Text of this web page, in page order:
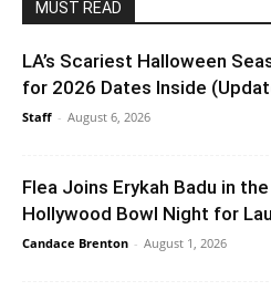
MUST READ
LA’s Scariest Halloween
for 2026 Dates Inside
Staff - August 6, 2026
Flea Joins Erykah Badu in
Hollywood Bowl Night for
Candace Brenton - August 1, 2026